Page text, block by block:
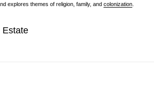
explores themes of religion, family, and colonization
Estate